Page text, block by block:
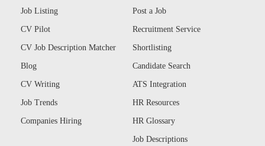
Job Listing
CV Pilot
CV Job Description Matcher
Blog
CV Writing
Job Trends
Companies Hiring
Post a Job
Recruitment Service
Shortlisting
Candidate Search
ATS Integration
HR Resources
HR Glossary
Job Descriptions